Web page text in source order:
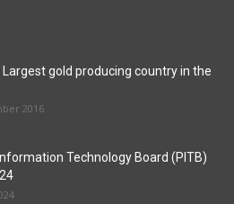
Largest gold producing country in the
2016
Technology Board (PITB)